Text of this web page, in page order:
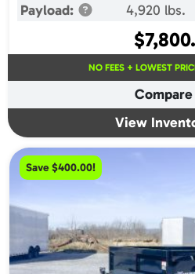
Payload:
4,920 lbs.
$
NO FEES + LOWEST
Compare
View
Save $400.00!